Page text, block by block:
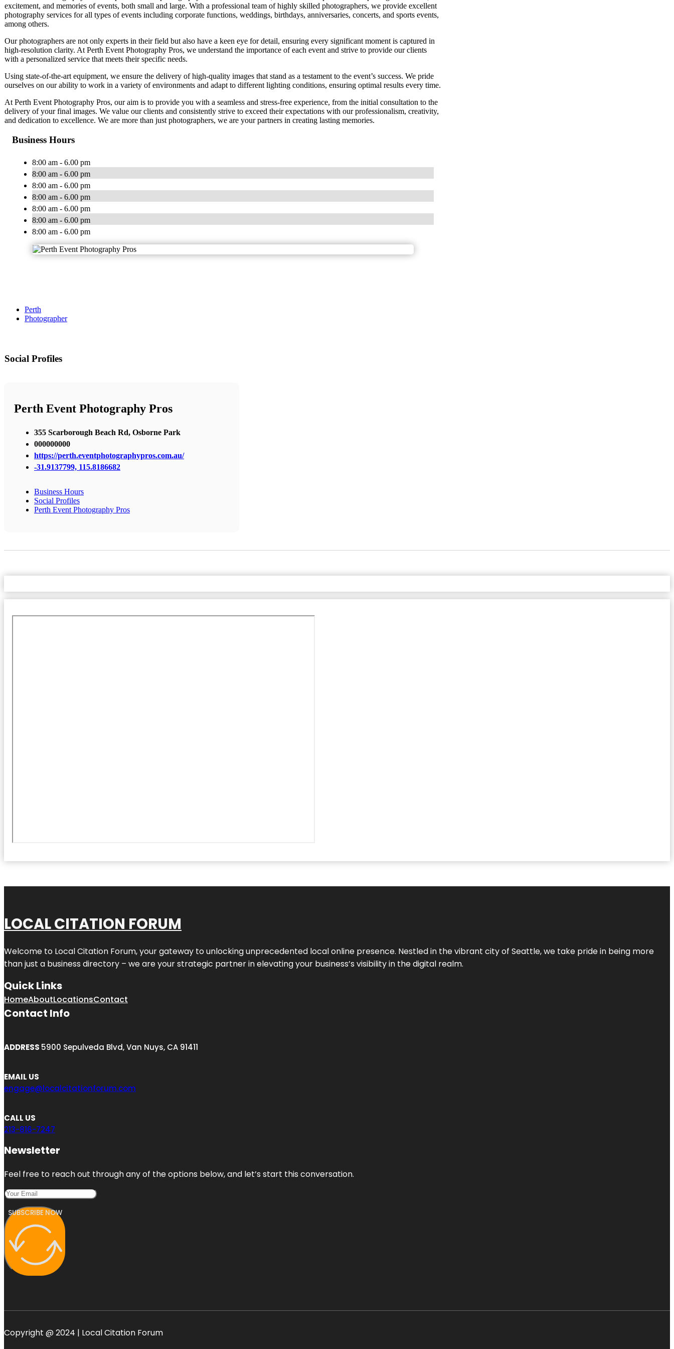
excitement, and memories of events, both small and large. With a professional team of highly skilled photographers, we provide excellent
photography services for all types of events including corporate functions, weddings, birthdays, anniversaries, concerts, and sports events,
among others.
Our photographers are not only experts in their field but also have a keen eye for detail, ensuring every significant moment is captured in
high-resolution clarity. At Perth Event Photography Pros, we understand the importance of each event and strive to provide our clients
with a personalized service that meets their specific needs.
Using state-of-the-art equipment, we ensure the delivery of high-quality images that stand as a testament to the event’s success. We pride
ourselves on our ability to work in a variety of environments and adapt to different lighting conditions, ensuring optimal results every time.
At Perth Event Photography Pros, our aim is to provide you with a seamless and stress-free experience, from the initial consultation to the
delivery of your final images. We value our clients and consistently strive to exceed their expectations with our professionalism, creativity,
and dedication to excellence. We are more than just photographers, we are your partners in creating lasting memories.
Business Hours
8:00 am - 6.00 pm
8:00 am - 6.00 pm
8:00 am - 6.00 pm
8:00 am - 6.00 pm
8:00 am - 6.00 pm
8:00 am - 6.00 pm
8:00 am - 6.00 pm
Perth
Photographer
Social Profiles
Perth Event Photography Pros
355 Scarborough Beach Rd, Osborne Park
000000000
https://perth.eventphotographypros.com.au/
-31.9137799, 115.8186682
Business Hours
Social Profiles
Perth Event Photography Pros
LOCAL CITATION FORUM
Welcome to Local Citation Forum, your gateway to unlocking unprecedented local online presence. Nestled in the vibrant city of Seattle, we take pride in being more
than just a business directory – we are your strategic partner in elevating your business’s visibility in the digital realm.
Quick Links
HomeAboutLocationsContact
Contact Info
ADDRESS 5900 Sepulveda Blvd, Van Nuys, CA 91411
EMAIL US
engage@localcitationforum.com
CALL US
213-816-7247
Newsletter
Feel free to reach out through any of the options below, and let’s start this conversation.
SUBSCRIBE NOW
Copyright @ 2024 | Local Citation Forum